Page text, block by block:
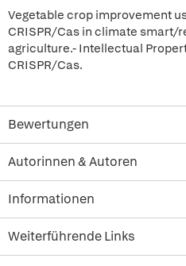
Vegetable crop improvement
CRISPR/Cas in climate smart/
agriculture.- Intellectual
CRISPR/Cas.
Bewertungen
Autorinnen & Autoren
Informationen
Weiterführende Links